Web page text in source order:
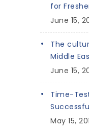
for
June 15,
The
Middle
June 15,
Time-
May 15,